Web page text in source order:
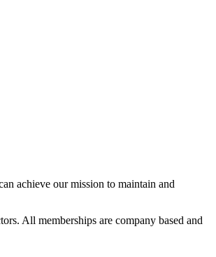
achieve our mission to maintain and
All memberships are company based and